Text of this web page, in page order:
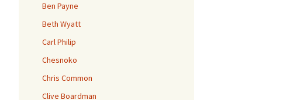
Ben Payne
Beth Wyatt
Carl Philip
Chesnoko
Chris Common
Clive Boardman